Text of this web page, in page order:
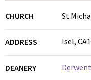
CHURCH St
ADDRESS Isel,
DEANERY Derwent